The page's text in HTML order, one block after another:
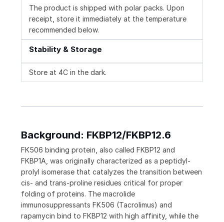
The product is shipped with polar packs. Upon
receipt, store it immediately at the temperature
recommended below.
Stability & Storage
Store at 4C in the dark.
Background: FKBP12/FKBP12.6
FK506 binding protein, also called FKBP12 and
FKBP1A, was originally characterized as a peptidyl-
prolyl isomerase that catalyzes the transition between
cis- and trans-proline residues critical for proper
folding of proteins. The macrolide
immunosuppressants FK506 (Tacrolimus) and
rapamycin bind to FKBP12 with high affinity, while the